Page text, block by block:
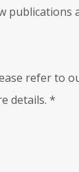
publications
refer to
details. *